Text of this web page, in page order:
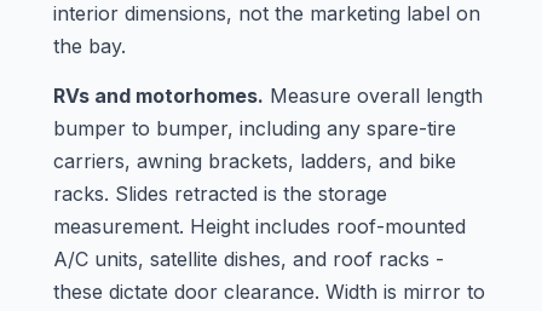
interior dimensions, not the marketing label on
the bay.
RVs and motorhomes. Measure overall length
bumper to bumper, including any spare-tire
carriers, awning brackets, ladders, and bike
racks. Slides retracted is the storage
measurement. Height includes roof-mounted
A/C units, satellite dishes, and roof racks -
these dictate door clearance. Width is mirror to